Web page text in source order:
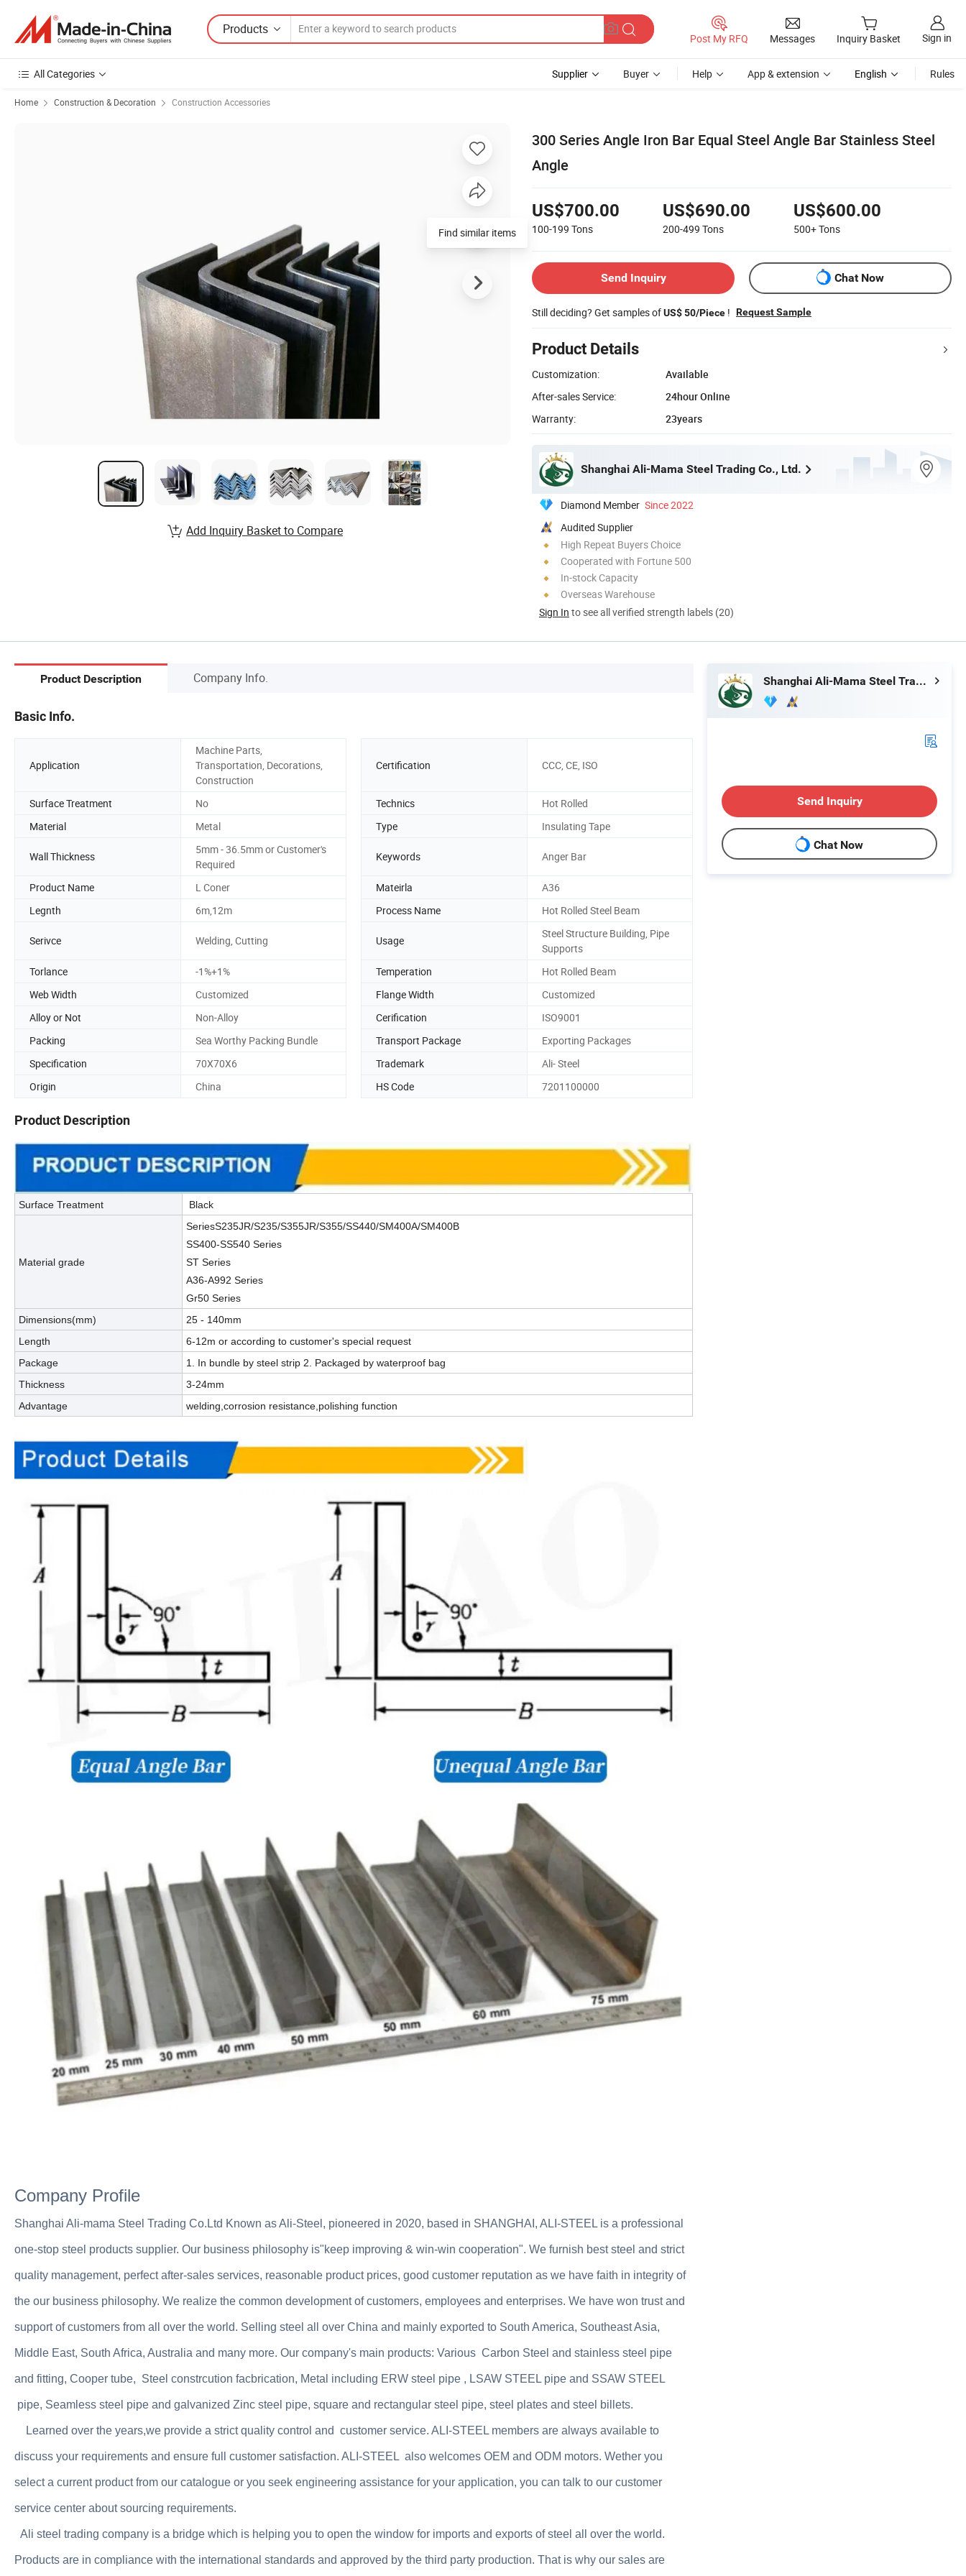
Products
Post My RFQ Messages Inquiry Basket Sign in
All Categories Supplier Buyer Help App & extension English Rules
Home Construction & Decoration Construction Accessories
300 Series Angle Iron Bar Equal Steel Angle Bar Stainless Steel
Angle
US$700.00
100-199 Tons
US$690.00
200-499 Tons
US$600.00
500+Tons
Send Inquiry Chat Now
Still deciding? Get samples ofUS$ 50/Piece ! Request Sample
Product Details
Customization:
Available
After-sales Service:
24hour Online
Warranty:
23years
Shanghai Ali-Mama Steel Trading Co., Ltd.
Diamond Member Since 2022
Audited Supplier
High Repeat Buyers Choice
Cooperated with Fortune 500
In-stock Capacity
Overseas Warehouse
Sign In to see all verified strength labels (20)
Find similar items
Add Inquiry Basket to Compare
Product Description Company Info.
Basic Info.
Application
Machine Parts,
Transportation, Decorations,
Construction
Certification CCC, CE, ISO
Surface Treatment No Technics
Hot Rolled
Material
Metal Type Insulating Tape
Wall Thickness
5mm - 36.5mm or Customer's
Required
Keywords Anger Bar
Product Name L Coner Mateirla
A36
Legnth
6m,12m Process Name Hot Rolled Steel Beam
Serivce Welding, Cutting Usage
Steel Structure Building, Pipe
Supports
Torlance
-1%+1% Temperation
Hot Rolled Beam
Web Width
Customized Flange Width
Customized
Alloy or Not
Non-Alloy Cerification
ISO9001
Packing
Sea Worthy Packing Bundle Transport Package
Exporting Packages
Specification
70X70X6 Trademark
Ali- Steel
Origin
China HS Code 7201100000
Product Description
Surface Treatment Black
Material grade
SeriesS235JR/S235/S355JR/S355/SS440/SM400A/SM400B
SS400-SS540 Series
ST Series
A36-A992 Series
Gr50 Series
Dimensions(mm)
25 - 140mm
Length
6-12m or according to customer's special request
Package
1. In bundle by steel strip 2. Packaged by waterproof bag
Thickness
3-24mm
Advantage
welding,corrosion resistance,polishing function
Company Profile
Shanghai Ali-mama Steel Trading Co.Ltd Known as Ali-Steel, pioneered in 2020, based in SHANGHAI, ALI-STEEL is a professional
one-stop steel products supplier. Our business philosophy is"keep improving & win-win cooperation". We furnish best steel and strict
quality management, perfect after-sales services, reasonable product prices, good customer reputation as we have faith in integrity of
the our business philosophy. We realize the common development of customers, employees and enterprises. We have won trust and
support of customers from all over the world. Selling steel all over China and mainly exported to South America, Southeast Asia,
Middle East, South Africa, Australia and many more. Our company's main products: Various Carbon Steel and stainless steel pipe
and fitting, Cooper tube, Steel constrcution facbrication, Metal including ERW steel pipe , LSAW STEEL pipe and SSAW STEEL
pipe, Seamless steel pipe and galvanized Zinc steel pipe, square and rectangular steel pipe, steel plates and steel billets.
Learned over the years,we provide a strict quality control and customer service. ALI-STEEL members are always available to
discuss your requirements and ensure full customer satisfaction. ALI-STEEL also welcomes OEM and ODM motors. Wether you
select a current product from our catalogue or you seek engineering assistance for your application, you can talk to our customer
service center about sourcing requirements.
Ali steel trading company is a bridge which is helping you to open the window for imports and exports of steel all over the world.
Products are in compliance with the international standards and approved by the third party production. That is why our sales are
Shanghai Ali-Mama Steel Trading Co., Ltd.
Send Inquiry
Chat Now